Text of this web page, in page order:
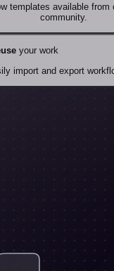
templates available from
community.
your work
import and export